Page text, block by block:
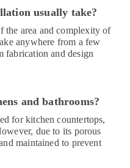
usually take?
the area and complexity of
anywhere from a few
fabrication and design
and bathrooms?
for kitchen countertops,
due to its porous
maintained to prevent